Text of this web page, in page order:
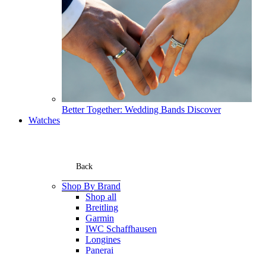
Better Together: Wedding Bands Discover
Watches
Back
Shop By Brand
Shop all
Breitling
Garmin
IWC Schaffhausen
Longines
Panerai